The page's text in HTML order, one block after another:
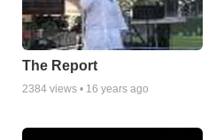
The Report
2384 views • 16 years ago